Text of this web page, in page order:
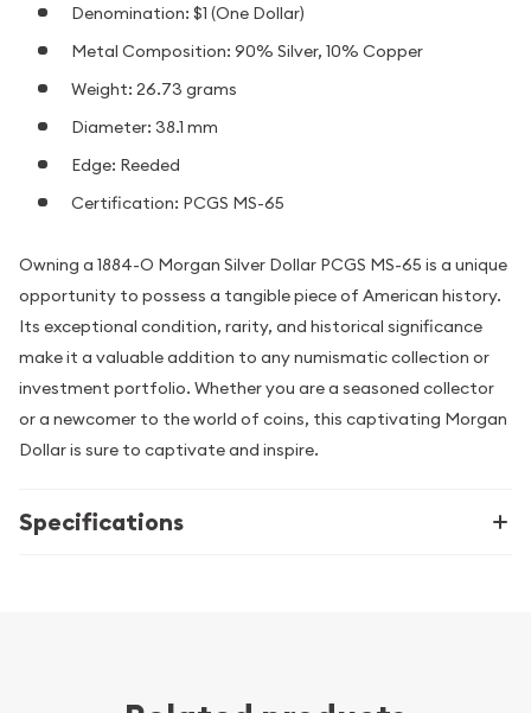
Denomination: $1 (One Dollar)
Metal Composition: 90% Silver, 10% Copper
Weight: 26.73 grams
Diameter: 38.1 mm
Edge: Reeded
Certification: PCGS MS-65
Owning a 1884-O Morgan Silver Dollar PCGS MS-65 is a unique
opportunity to possess a tangible piece of American history.
Its exceptional condition, rarity, and historical significance
make it a valuable addition to any numismatic collection or
investment portfolio. Whether you are a seasoned collector
or a newcomer to the world of coins, this captivating Morgan
Dollar is sure to captivate and inspire.
Specifications